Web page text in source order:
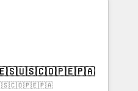
projects, 75+ full Hub
pages ✨ CS: Clients
inbound campaigns ✨
new visitors for a
CS: 415% conversion
leaders: